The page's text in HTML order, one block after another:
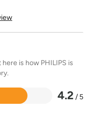
is how PHILIPS is
4.2 / 5